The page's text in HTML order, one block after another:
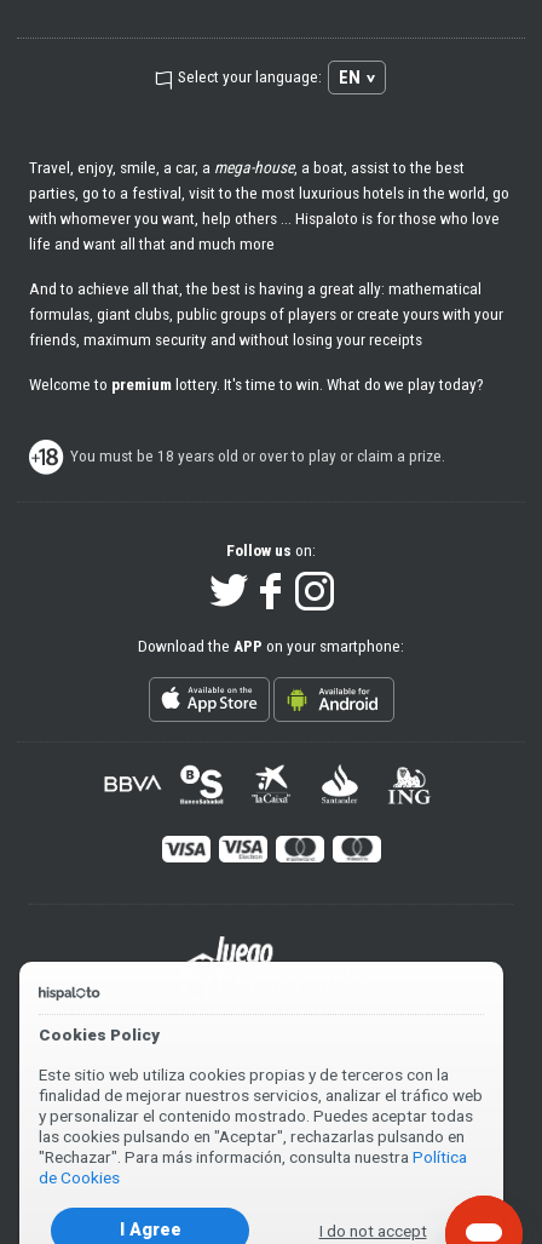
Select your language: EN
Travel, enjoy, smile, a car, a mega-house, a boat, assist to the best
parties, go to a festival, visit to the most luxurious hotels in the world, go
with whomever you want, help others ... Hispaloto is for those who love
life and want all that and much more
And to achieve all that, the best is having a great ally: mathematical
formulas, giant clubs, public groups of players or create yours with your
friends, maximum security and without losing your receipts
Welcome to premiumlottery. It's time to win. What do we play today?
You must be 18 years old or over to play or claim a prize.
Follow us on:
Download the APP on your smartphone:
Cookies Policy
Este sitio web utiliza cookies propias y de terceros con la
finalidad de mejorar nuestros servicios, analizar el tráfico web
y personalizar el contenido mostrado. Puedes aceptar todas
las cookies pulsando en "Aceptar", rechazarlas pulsando en
"Rechazar". Para más información, consulta nuestra Política
de Cookies
I Agree I do not accept